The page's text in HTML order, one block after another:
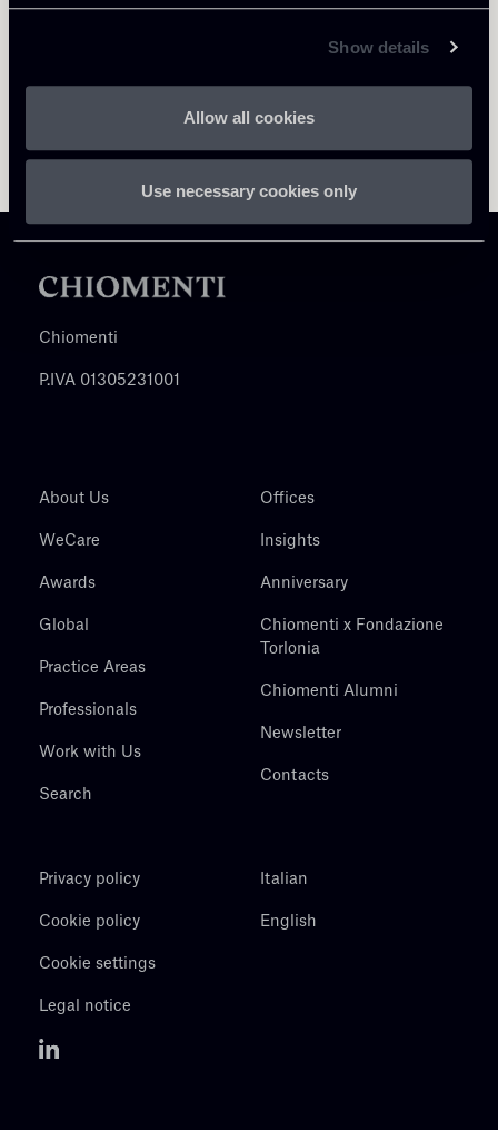
Show details
Allow all cookies
Use necessary cookies only
Chiomenti
P.IVA 01305231001
About Us
WeCare
Awards
Global
Practice Areas
Professionals
Work with Us
Search
Offices
Insights
Anniversary
Chiomenti x Fondazione
Torlonia
Chiomenti Alumni
Newsletter
Contacts
Privacy policy
Cookie policy
Cookie settings
Legal notice
Italian
English